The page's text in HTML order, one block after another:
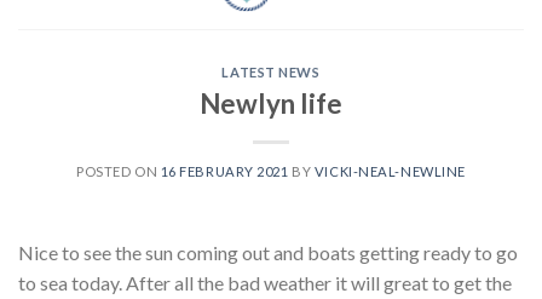
LATEST NEWS
Newlyn life
POSTED ON 16 FEBRUARY 2021 BY VICKI-NEAL-NEWLINE
Nice to see the sun coming out and boats getting ready to go
to sea today. After all the bad weather it will great to get the